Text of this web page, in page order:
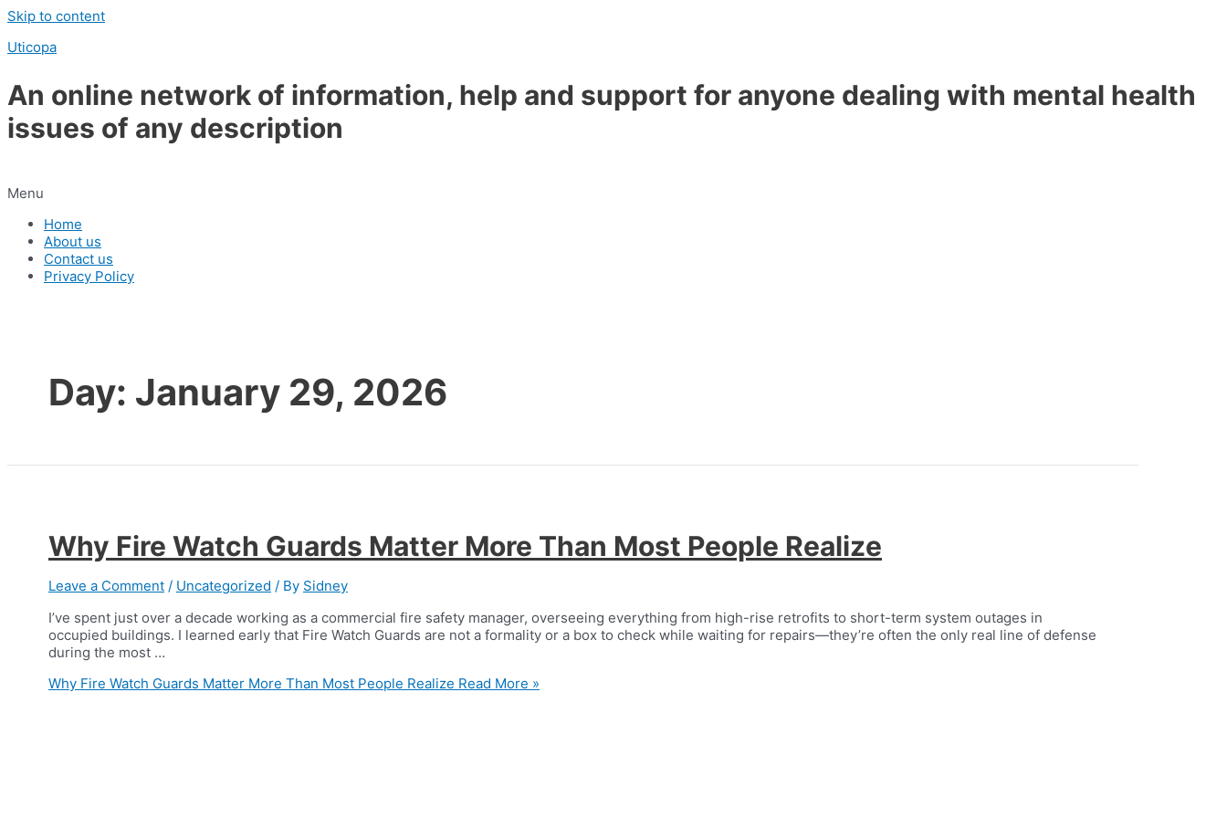
Skip to content
Uticopa
An online network of information, help and support for anyone dealing with mental health
issues of any description
Menu
Home
About us
Contact us
Privacy Policy
Day: January 29, 2026
Why Fire Watch Guards Matter More Than Most People Realize
Leave a Comment / Uncategorized / By Sidney
I’ve spent just over a decade working as a commercial fire safety manager, overseeing everything from high-rise retrofits to short-term system outages in
occupied buildings. I learned early that Fire Watch Guards are not a formality or a box to check while waiting for repairs—they’re often the only real line of defense
during the most …
Why Fire Watch Guards Matter More Than Most People Realize Read More »